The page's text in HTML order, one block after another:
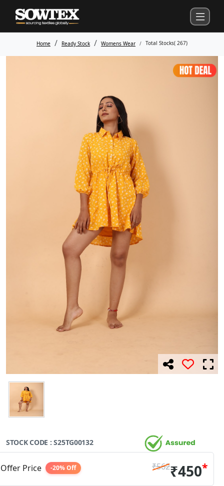
Home Ready Stock Womens Wear Total Stocks( 267)
STOCK CODE : S25TG00132
Offer Price -20% Off ₹562₹450*